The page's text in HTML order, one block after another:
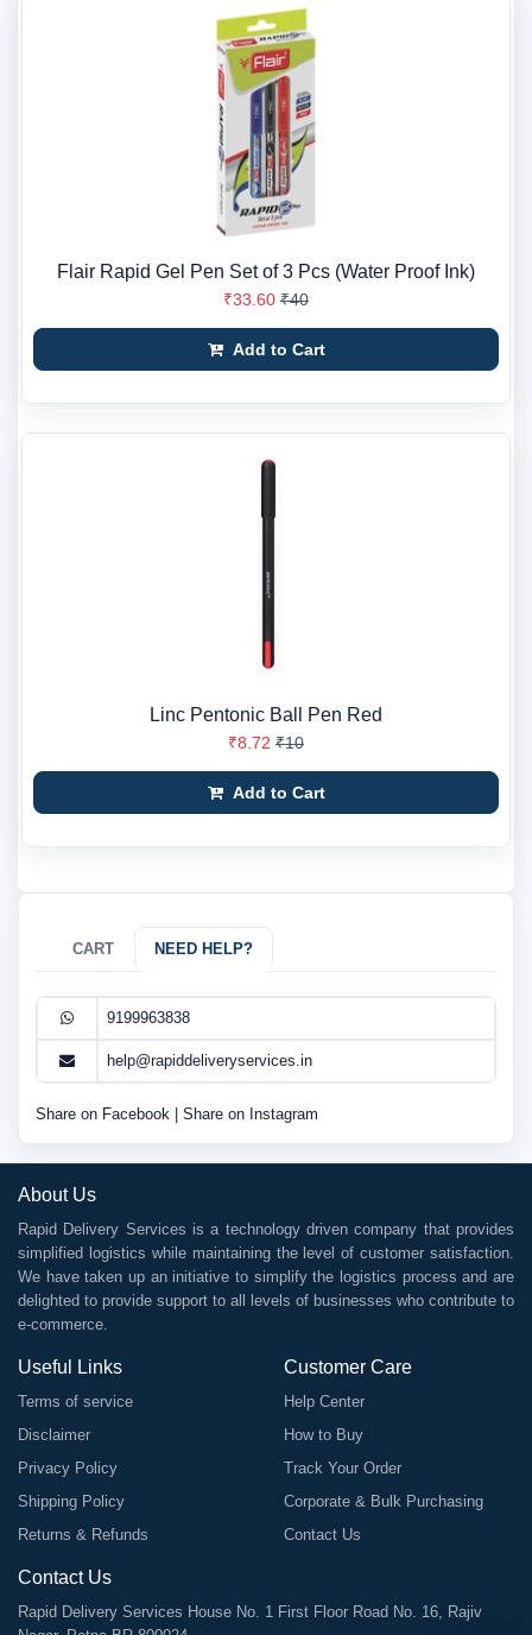
Flair Rapid Gel Pen Set of 3 Pcs (Water Proof Ink)
₹33.60 ₹40
Add to Cart
Linc Pentonic Ball Pen Red
₹8.72 ₹10
Add to Cart
CART NEED HELP?
9199963838
help@rapiddeliveryservices.in
Share on Facebook Share on Instagram
About Us
Rapid Delivery Services is a technology driven company that provides
simplified logistics while maintaining the level of customer satisfaction.
We have taken up an initiative to simplify the logistics process and are
delighted to provide support to all levels of businesses who contribute to
e-commerce.
Useful Links
Terms of service
Disclaimer
Privacy Policy
Shipping Policy
Returns & Refunds
Customer Care
Help Center
How to Buy
Track Your Order
Corporate & Bulk Purchasing
Contact Us
Contact Us
Rapid Delivery Services House No. 1 First Floor Road No. 16, Rajiv